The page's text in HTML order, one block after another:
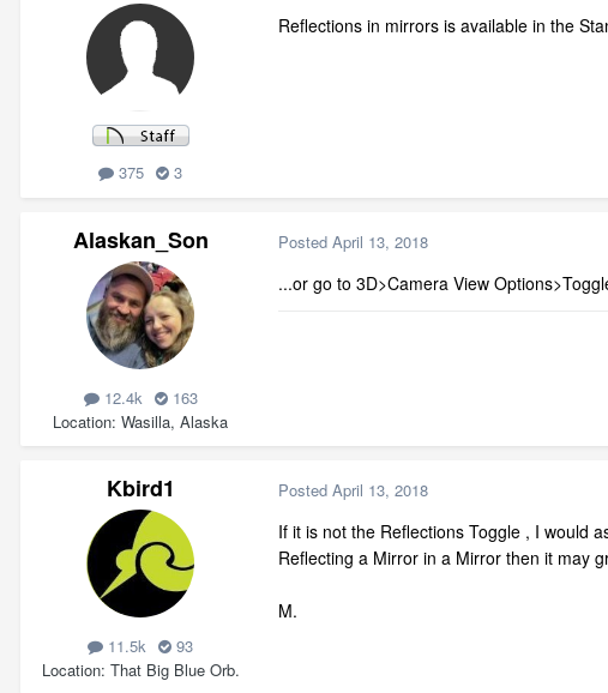
375 3
Reflections in mirrors is available in the
Alaskan_Son
12.4k
163
Location Wasilla, Alaska
Posted April 13, 2018
...or go to 3D>Camera View
Kbird1
11.5k
93
Location That Big Blue Orb.
Posted April 13, 2018
If it is not the Reflections Toggle , I would
Reflecting a Mirror in a Mirror then it may
M.